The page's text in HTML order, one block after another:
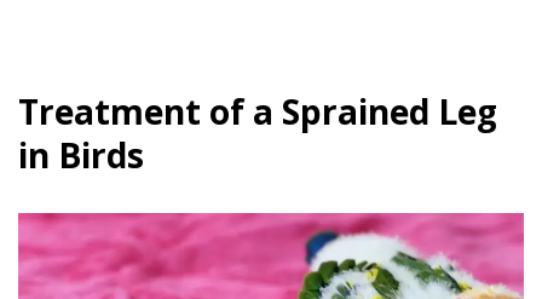
Treatment of a Sprained Leg
in Birds